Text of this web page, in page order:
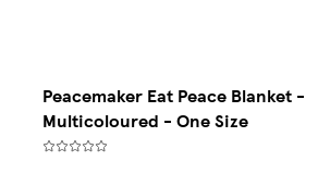
Peacemaker Eat Peace Blanket -
Multicoloured - One Size